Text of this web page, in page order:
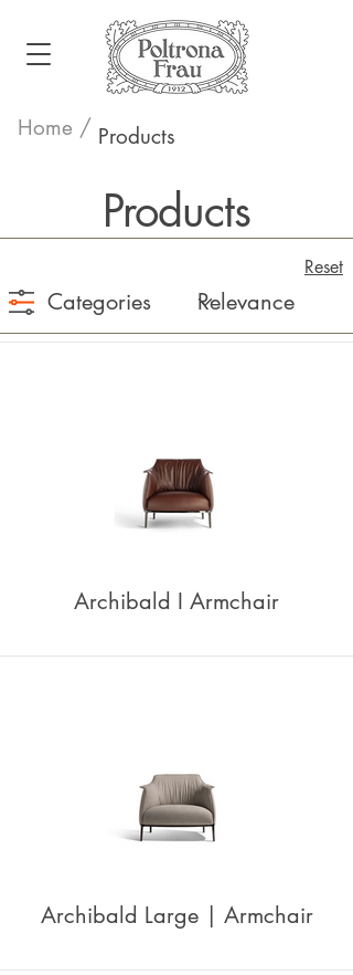
Home / Products
Products
Reset
Categories
Archibald I Armchair
Archibald Large | Armchair